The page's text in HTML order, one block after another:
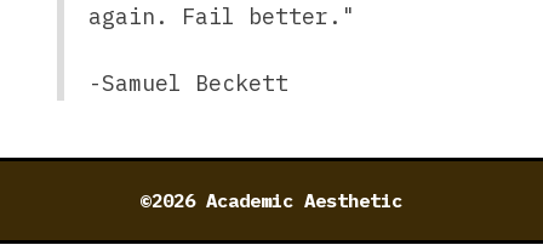
again. Fail better."
-Samuel Beckett
©2026 Academic Aesthetic